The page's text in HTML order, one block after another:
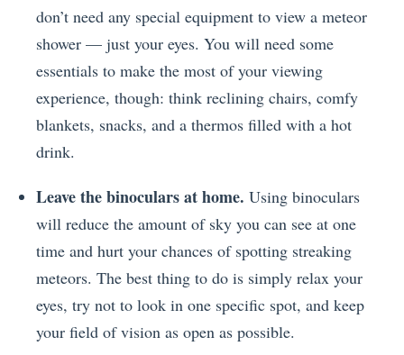
don’t need any special equipment to view a meteor
shower — just your eyes. You will need some
essentials to make the most of your viewing
experience, though: think reclining chairs, comfy
blankets, snacks, and a thermos filled with a hot
drink.
Leave the binoculars at home. Using binoculars
will reduce the amount of sky you can see at one
time and hurt your chances of spotting streaking
meteors. The best thing to do is simply relax your
eyes, try not to look in one specific spot, and keep
your field of vision as open as possible.